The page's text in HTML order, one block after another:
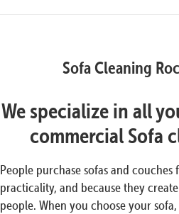
Sofa Cleaning
We specialize in all
commercial Sofa
People purchase sofas and
practicality, and because they
people. When you choose your